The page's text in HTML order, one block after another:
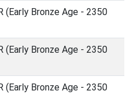
(Early Bronze Age - 2350
(Early Bronze Age - 2350
(Early Bronze Age - 2350